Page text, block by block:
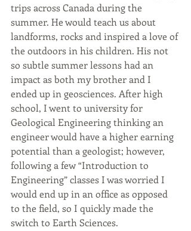
trips across Canada during the
summer. He would teach us about
landforms, rocks and inspired a love of
the outdoors in his children. His not
so subtle summer lessons had an
impact as both my brother and I
ended up in geosciences. After high
school, I went to university for
Geological Engineering thinking an
engineer would have a higher earning
potential than a geologist; however,
following a few “Introduction to
Engineering” classes I was worried I
would end up in an office as opposed
to the field, so I quickly made the
switch to Earth Sciences.